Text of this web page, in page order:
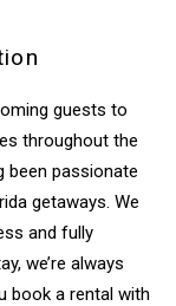
guests to
throughout the
been passionate
getaways. We
and fully
we’re always
book a rental with